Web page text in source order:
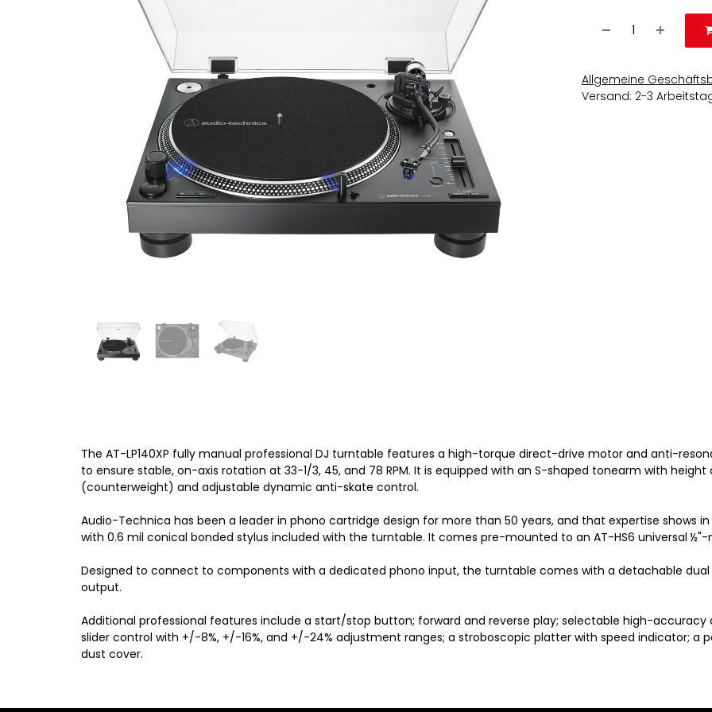
Allgemeine
Versand: 2-3
The AT-LP140XP fully manual professional DJ turntable features a high-torque direct-drive motor and anti-
to ensure stable, on-axis rotation at 33-1/3, 45, and 78 RPM. It is equipped with an S-shaped tonearm with
(counterweight) and adjustable dynamic anti-skate control.
Audio-Technica has been a leader in phono cartridge design for more than 50 years, and that expertise shows
with 0.6 mil conical bonded stylus included with the turntable. It comes pre-mounted to an AT-HS6 universal ½"-
Designed to connect to components with a dedicated phono input, the turntable comes with a detachable dual
output.
Additional professional features include a start/stop button; forward and reverse play; selectable high-
slider control with +/-8%, +/-16%, and +/-24% adjustment ranges; a stroboscopic platter with speed indicator; a
dust cover.